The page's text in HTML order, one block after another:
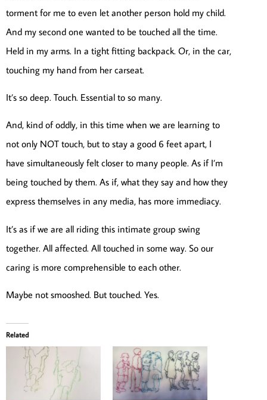
torment for me to even let another person hold my child.
And my second one wanted to be touched all the time.
Held in my arms. In a tight fitting backpack. Or, in the car,
touching my hand from her carseat.
It’s so deep. Touch. Essential to so many.
And, kind of oddly, in this time when we are learning to
not only NOT touch, but to stay a good 6 feet apart, I
have simultaneously felt closer to many people. As if I’m
being touched by them. As if, what they say and how they
express themselves in any media, has more immediacy.
It’s as if we are all riding this intimate group swing
together. All affected. All touched in some way. So our
caring is more comprehensible to each other.
Maybe not smooshed. But touched. Yes.
Related